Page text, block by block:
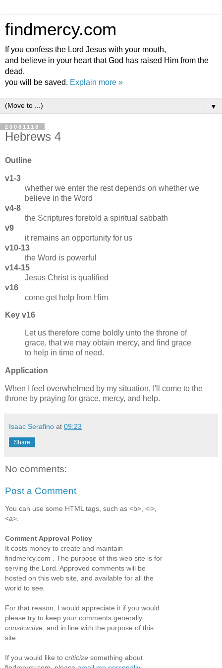
findmercy.com
If you confess the Lord Jesus with your mouth,
and believe in your heart that God has raised Him from the
dead,
you will be saved. Explain more »
▼
20081118
Hebrews 4
Outline
v1-3
whether we enter the rest depends on whether we
believe in the Word
v4-8
the Scriptures foretold a spiritual sabbath
v9
it remains an opportunity for us
v10-13
the Word is powerful
v14-15
Jesus Christ is qualified
v16
come get help from Him
Key v16
Let us therefore come boldly unto the throne of
grace, that we may obtain mercy, and find grace
to help in time of need.
Application
When I feel overwhelmed by my situation, I'll come to the
throne by praying for grace, mercy, and help.
Isaac Serafino at 09:23
Share
No comments:
Post a Comment
You can use some HTML tags, such as <b>, <i>,
<a>.
Comment Approval Policy
It costs money to create and maintain
findmercy.com . The purpose of this web site is for
serving the Lord. Approved comments will be
hosted on this web site, and available for all the
world to see.
For that reason, I would appreciate it if you would
please try to keep your comments generally
constructive , and in line with the purpose of this
site.
If you would like to criticize something about